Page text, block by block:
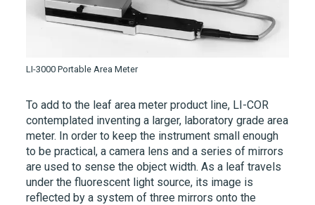
LI-3000 Portable Area Meter
To add to the leaf area meter product line, LI-COR
contemplated inventing a larger, laboratory grade area
meter. In order to keep the instrument small enough
to be practical, a camera lens and a series of mirrors
are used to sense the object width. As a leaf travels
under the fluorescent light source, its image is
reflected by a system of three mirrors onto the